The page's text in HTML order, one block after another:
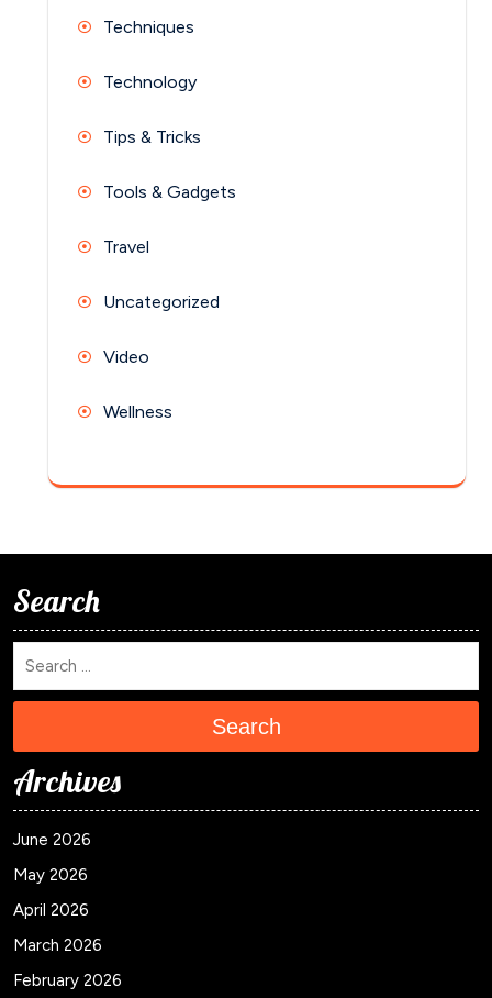
Techniques
Technology
Tips & Tricks
Tools & Gadgets
Travel
Uncategorized
Video
Wellness
Search
Search
Archives
June 2026
May 2026
April 2026
March 2026
February 2026